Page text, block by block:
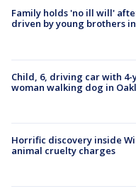
Family holds 'no ill will'
driven by young brothers
Child, 6, driving car with
woman walking dog in
Horrific discovery inside
animal cruelty charges